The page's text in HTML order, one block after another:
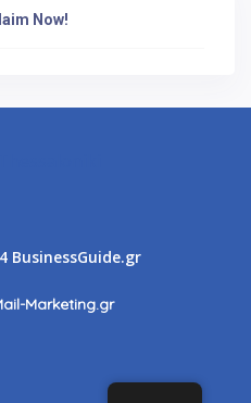
Now!
BusinessGuide.gr
Marketing.gr